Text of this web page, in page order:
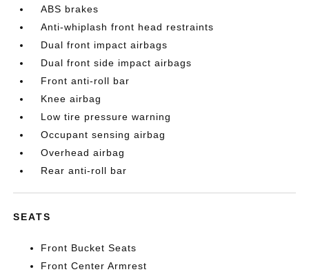
ABS brakes
Anti-whiplash front head restraints
Dual front impact airbags
Dual front side impact airbags
Front anti-roll bar
Knee airbag
Low tire pressure warning
Occupant sensing airbag
Overhead airbag
Rear anti-roll bar
SEATS
Front Bucket Seats
Front Center Armrest